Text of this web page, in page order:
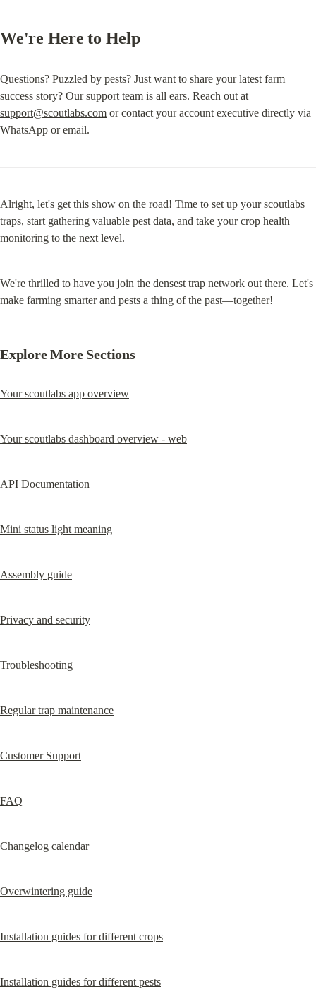
We're Here to Help
Questions? Puzzled by pests? Just want to share your latest farm
support@scoutlabs.com or contact your account executive directly via
WhatsApp or email.
Alright, let's get this show on the road! Time to set up your scoutlabs
traps, start gathering valuable pest data, and take your crop health
monitoring to the next level.
We're thrilled to have you join the densest trap network out there. Let's
make farming smarter and pests a thing of the past—together!
Explore More Sections
Your scoutlabs app overview
Your scoutlabs dashboard overview - web
API Documentation
Mini status light meaning
Assembly guide
Privacy and security
Troubleshooting
Regular trap maintenance
Customer Support
FAQ
Changelog calendar
Overwintering guide
Installation guides for different crops
Installation guides for different pests